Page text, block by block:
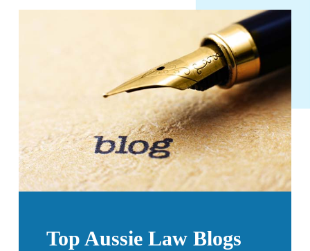
Top Aussie Law Blogs